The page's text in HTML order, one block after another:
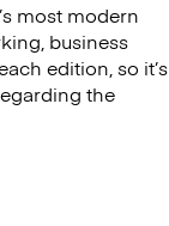
most modern
business
edition, so it’s
the